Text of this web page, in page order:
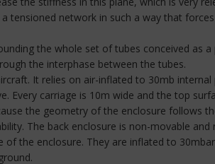
tensioned network in such a way that
the whole set of tubes conceived
the interphase between the tubes.
It relies on air-inflated to 30mb
Every carriage is 10m wide and the top
the geometry of the enclosure follows
The back enclosure is non-movable
the enclosure. They are inflated to